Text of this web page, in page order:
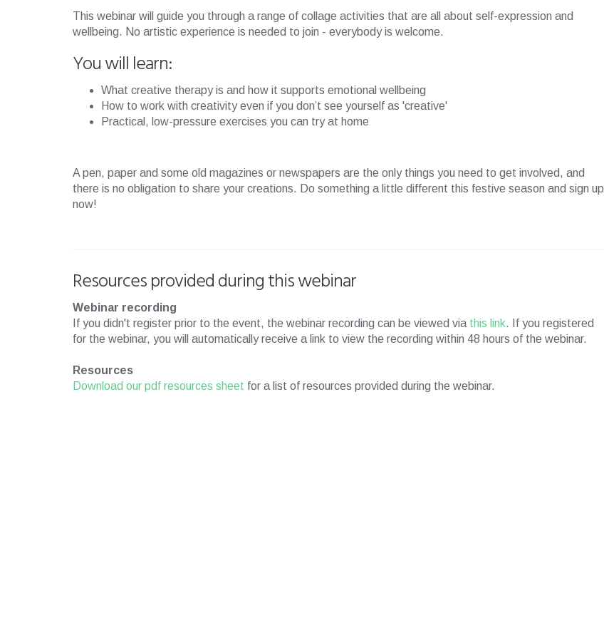
This webinar will guide you through a range of collage activities that are all about self-expression and
wellbeing. No artistic experience is needed to join - everybody is welcome.
You will learn:
What creative therapy is and how it supports emotional wellbeing
How to work with creativity even if you don’t see yourself as 'creative'
Practical, low-pressure exercises you can try at home
A pen, paper and some old magazines or newspapers are the only things you need to get involved, and
there is no obligation to share your creations. Do something a little different this festive season and sign up
now!
Resources provided during this webinar
Webinar recording
If you didn't register prior to the event, the webinar recording can be viewed via this link. If you registered
for the webinar, you will automatically receive a link to view the recording within 48 hours of the webinar.
Resources
Download our pdf resources sheet for a list of resources provided during the webinar.